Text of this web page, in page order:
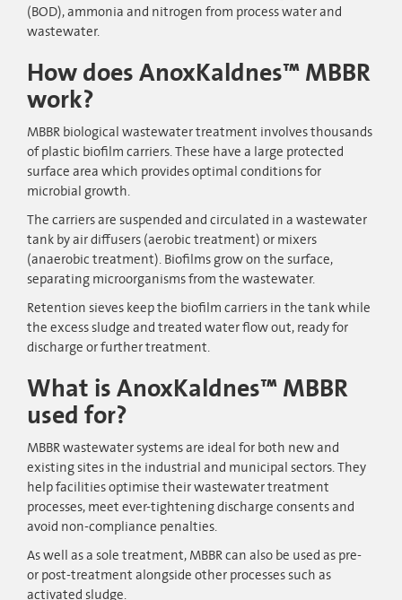
(BOD), ammonia and nitrogen from process water and
wastewater.
How does AnoxKaldnes™ MBBR
work?
MBBR biological wastewater treatment involves thousands
of plastic biofilm carriers. These have a large protected
surface area which provides optimal conditions for
microbial growth.
The carriers are suspended and circulated in a wastewater
tank by air diffusers (aerobic treatment) or mixers
(anaerobic treatment). Biofilms grow on the surface,
separating microorganisms from the wastewater.
Retention sieves keep the biofilm carriers in the tank while
the excess sludge and treated water flow out, ready for
discharge or further treatment.
What is AnoxKaldnes™ MBBR
used for?
MBBR wastewater systems are ideal for both new and
existing sites in the industrial and municipal sectors. They
help facilities optimise their wastewater treatment
processes, meet ever-tightening discharge consents and
avoid non-compliance penalties.
As well as a sole treatment, MBBR can also be used as pre-
or post-treatment alongside other processes such as
activated sludge.